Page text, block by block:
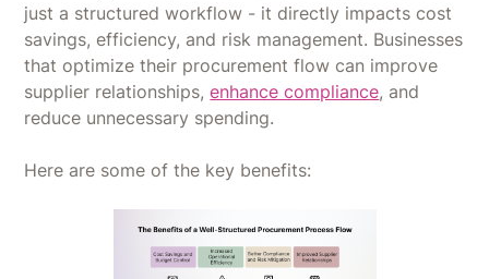
just a structured workflow - it directly impacts cost
savings, efficiency, and risk management. Businesses
that optimize their procurement flow can improve
supplier relationships,enhance compliance, and
reduce unnecessary spending.
Here are some of the key benefits: